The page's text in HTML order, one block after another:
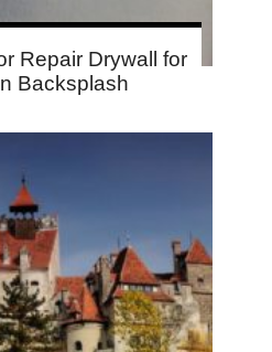
Repair Drywall for
Backsplash